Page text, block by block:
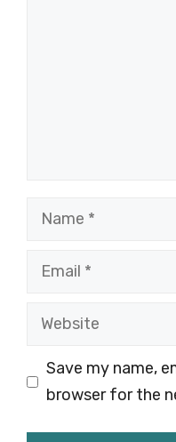
Name
Email
Website
Save my name,
browser for the